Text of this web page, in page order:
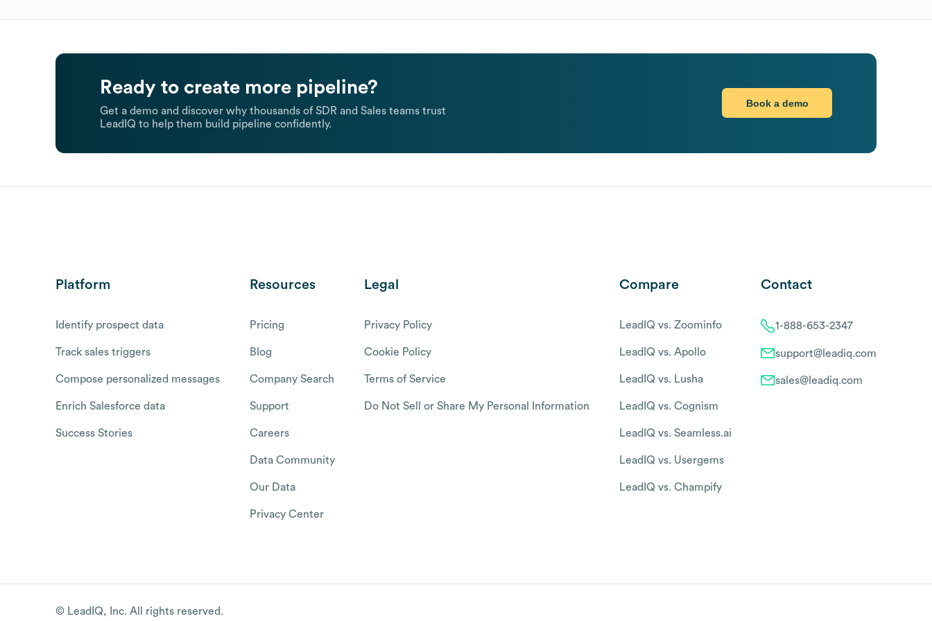
Ready to create more pipeline?
Get a demo and discover why thousands of SDR and Sales teams trust
LeadIQ to help them build pipeline confidently.
Book a demo
Platform
Identify prospect data
Track sales triggers
Compose personalized messages
Enrich Salesforce data
Success Stories
Resources
Pricing
Blog
Company Search
Support
Careers
Data Community
Our Data
Privacy Center
Legal
Privacy Policy
Cookie Policy
Terms of Service
Do Not Sell or Share My Personal Information
Compare
LeadIQ vs. Zoominfo
LeadIQ vs. Apollo
LeadIQ vs. Lusha
LeadIQ vs. Cognism
LeadIQ vs. Seamless.ai
LeadIQ vs. Usergems
LeadIQ vs. Champify
Contact
1-888-653-2347
support@leadiq.com
sales@leadiq.com
© LeadIQ, Inc. All rights reserved.